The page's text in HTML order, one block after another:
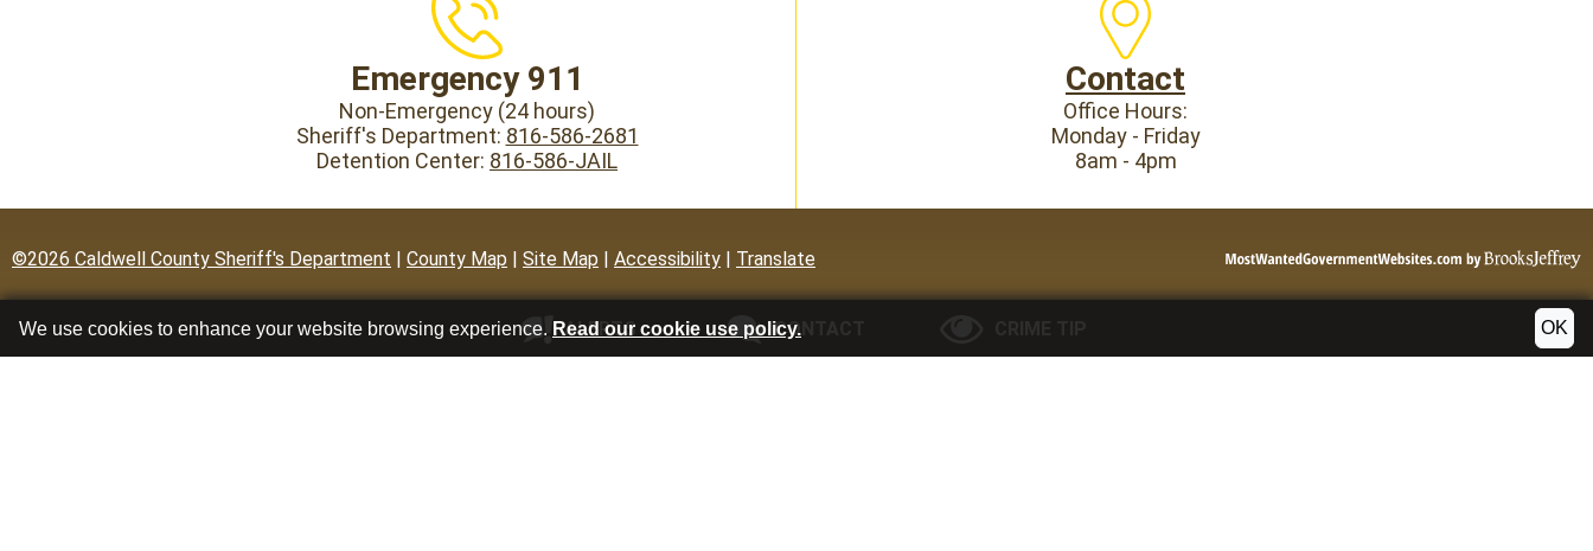
Emergency 911
Non-Emergency (24 hours)
Sheriff's Department: 816-586-2681
Detention Center: 816-586-JAIL
Contact
Office Hours:
Monday - Friday
8am - 4pm
©2026 Caldwell County Sheriff's Department | County Map | Site Map | Accessibility | Translate
ALERTS CONTACT
We use cookies to enhance your website browsing experience. Read our cookie use policy. OK